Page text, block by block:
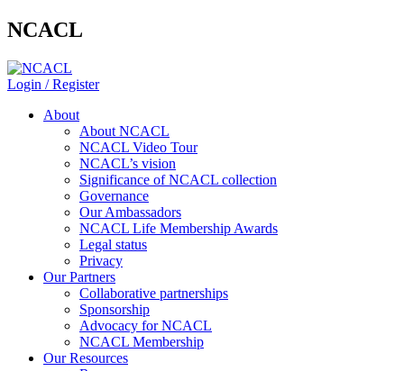
NCACL
Login / Register
About
About NCACL
NCACL Video Tour
NCACL’s vision
Significance of NCACL collection
Governance
Our Ambassadors
NCACL Life Membership Awards
Legal status
Privacy
Our Partners
Collaborative partnerships
Sponsorship
Advocacy for NCACL
NCACL Membership
Our Resources